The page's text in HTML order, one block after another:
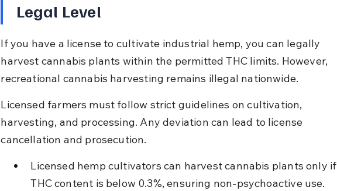
Legal Level
If you have a license to cultivate industrial hemp, you can legally
harvest cannabis plants within the permitted THC limits. However,
recreational cannabis harvesting remains illegal nationwide.
Licensed farmers must follow strict guidelines on cultivation,
harvesting, and processing. Any deviation can lead to license
cancellation and prosecution.
Licensed hemp cultivators can harvest cannabis plants only if
THC content is below 0.3%, ensuring non-psychoactive use.